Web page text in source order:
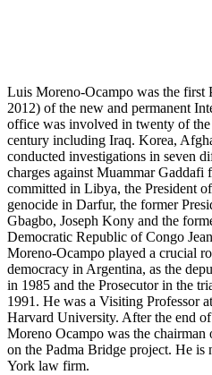
Luis Moreno-Ocampo was the first
2012) of the new and permanent
office was involved in twenty of the
century including Iraq. Korea,
conducted investigations in seven
charges against Muammar Gaddafi
committed in Libya, the President
genocide in Darfur, the former
Gbagbo, Joseph Kony and the
Democratic Republic of Congo
Moreno-Ocampo played a crucial
democracy in Argentina, as the
in 1985 and the Prosecutor in the
1991. He was a Visiting Professor
Harvard University. After the end
Moreno Ocampo was the
on the Padma Bridge project. He
York law firm.